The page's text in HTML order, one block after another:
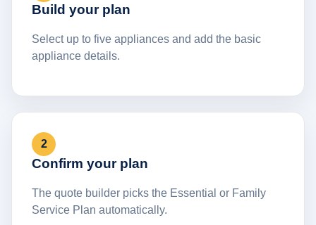
Build your plan
Select up to five appliances and add the basic
appliance details.
2
Confirm your plan
The quote builder picks the Essential or Family
Service Plan automatically.